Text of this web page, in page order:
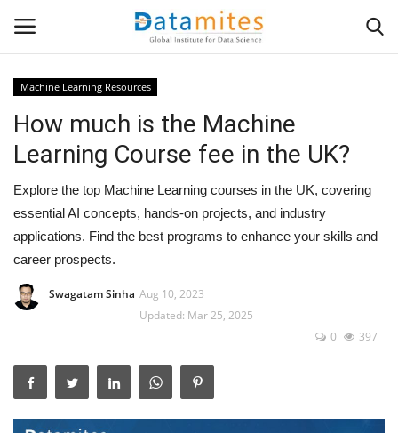
Home
Data Science
AI & ML
Programming
Tools
Success Stories
Machine Learning Resources
How much is the Machine
Learning Course fee in the UK?
Explore the top Machine Learning courses in the UK, covering
essential AI concepts, hands-on projects, and industry
applications. Find the best programs to enhance your skills and
career prospects.
Swagatam Sinha Aug 10, 2023
Updated: Mar 25, 2025
0
397